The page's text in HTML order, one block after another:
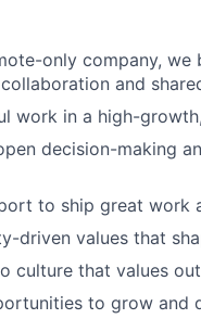
only company,
and
work in a high-
decision-making
to ship great work
driven values that
culture that values
to grow and